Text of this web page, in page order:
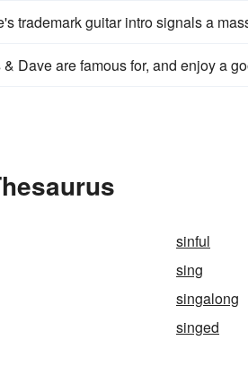
trademark guitar intro signals a
Dave are famous for, and enjoy a
sinful
sing
singalong
singed